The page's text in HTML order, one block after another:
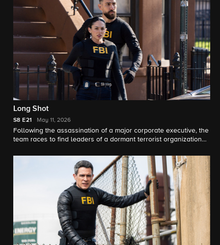
Long Shot
S8 E21 May 11, 2026
Following the assassination of a major corporate executive, the
team races to find leaders of a dormant terrorist organization
refusing to follow orders but is paired up with a familiar face.